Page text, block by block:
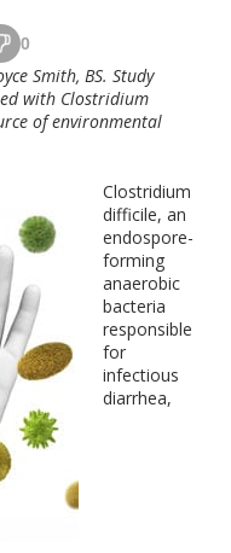
0
Smith, BS. Study
with Clostridium
of environmental
Clostridium
difficile, an
endospore-
forming
anaerobic
bacteria
responsible
for
infectious
diarrhea,